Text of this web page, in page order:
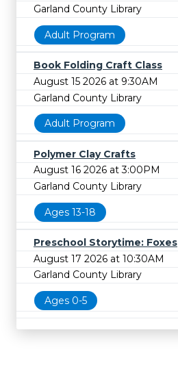
Garland County Library
Adult Program
Book Folding Craft Class
August 15 2026 at 9:30AM
Garland County Library
Adult Program
Polymer Clay Crafts
August 16 2026 at 3:00PM
Garland County Library
Ages 13-18
Preschool Storytime: Foxes
August 17 2026 at 10:30AM
Garland County Library
Ages 0-5